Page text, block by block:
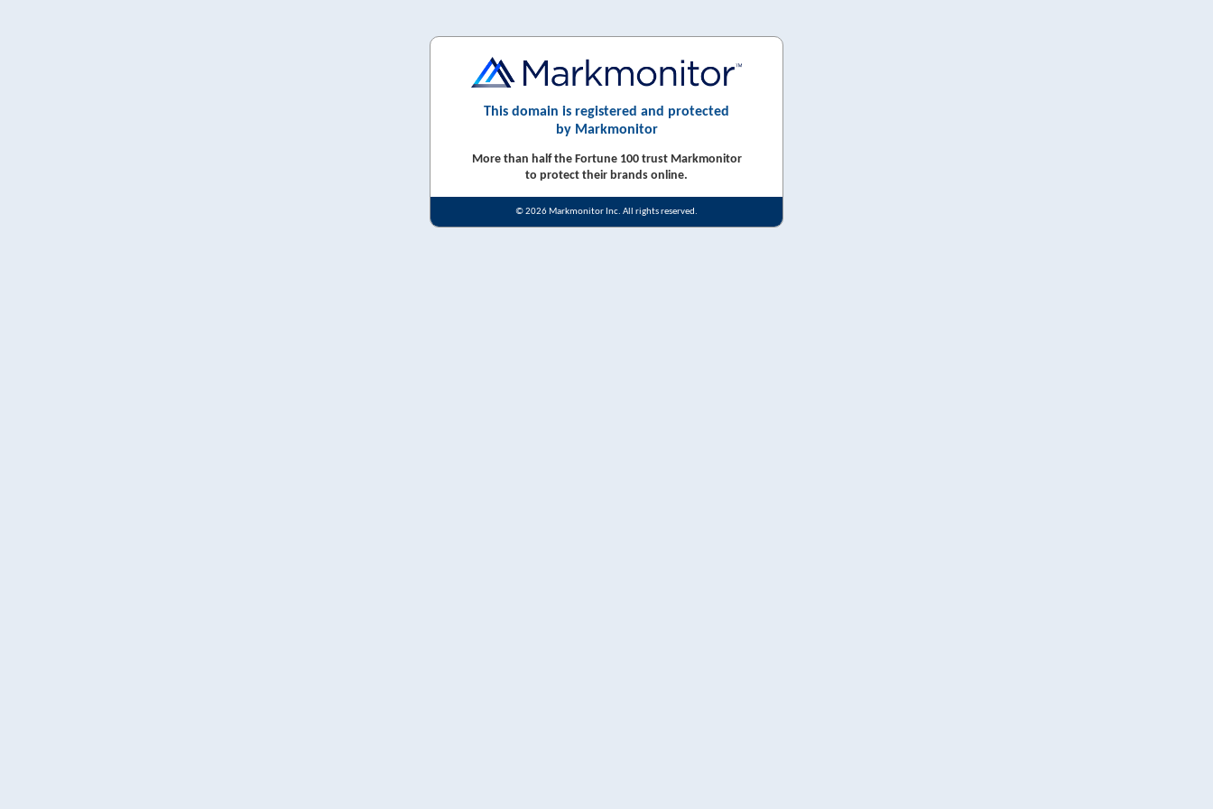
This domain is registered and protected
by Markmonitor
More than half the Fortune 100 trust Markmonitor
to protect their brands online.
© 2026 Markmonitor Inc. All rights reserved.